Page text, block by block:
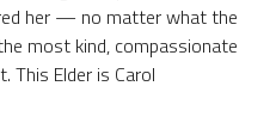
her — no matter what the
most kind, compassionate
This Elder is Carol